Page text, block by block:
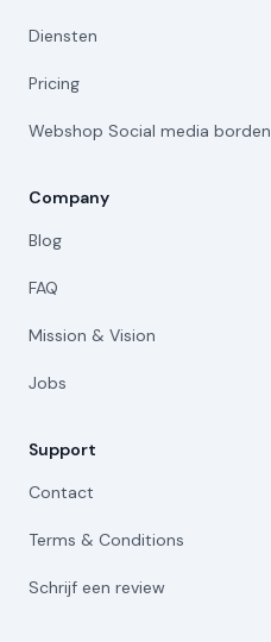
Diensten
Pricing
Webshop Social media borden
Company
Blog
FAQ
Mission & Vision
Jobs
Support
Contact
Terms & Conditions
Schrijf een review